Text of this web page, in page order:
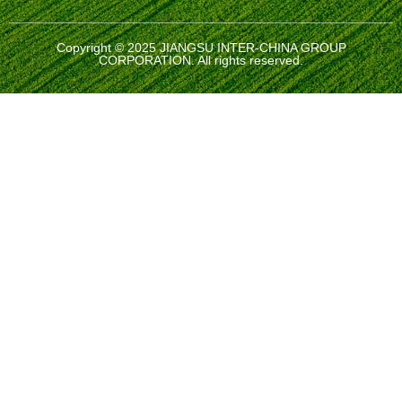
Copyright © 2025 JIANGSU INTER-CHINA GROUP
CORPORATION. All rights reserved.